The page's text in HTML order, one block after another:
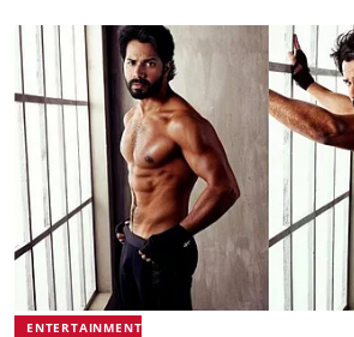
ENTERTAINMENT